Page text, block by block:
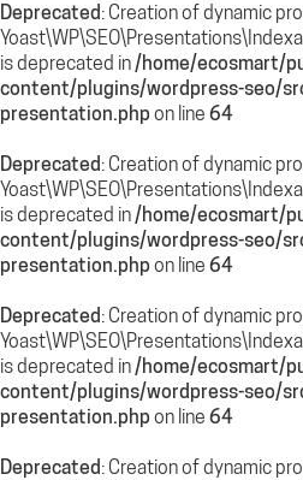
Deprecated: Creation of dynamic
is deprecated in/home/ecosmart/
content/plugins/wordpress-seo/
presentation.phpon line 64
Deprecated: Creation of dynamic
is deprecated in/home/ecosmart/
content/plugins/wordpress-seo/
presentation.phpon line 64
Deprecated: Creation of dynamic
is deprecated in/home/ecosmart/
content/plugins/wordpress-seo/
presentation.phpon line 64
Deprecated: Creation of dynamic